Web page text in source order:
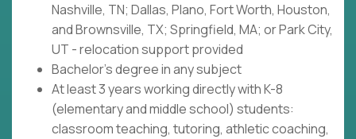
Nashville, TN; Dallas, Plano, Fort Worth, Houston,
and Brownsville, TX; Springfield, MA; or Park City,
UT - relocation support provided
Bachelor's degree in any subject
At least 3 years working directly with K-8
(elementary and middle school) students:
classroom teaching, tutoring, athletic coaching,